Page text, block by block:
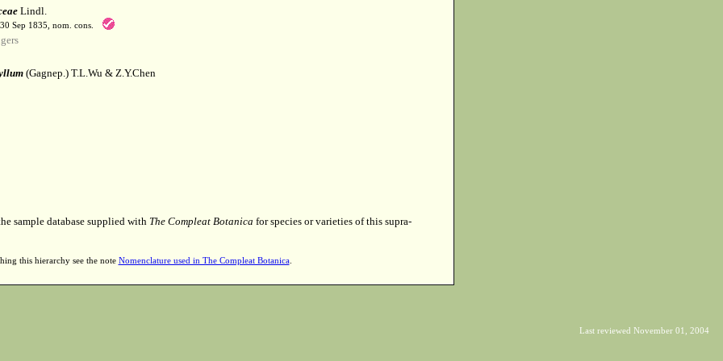
Lindl.
Sep 1835, nom. cons.
(Gagnep.) T.L.Wu & Z.Y.Chen
sample database supplied with The Compleat Botanica for species or varieties of this supra-
this hierarchy see the note Nomenclature used in The Compleat Botanica.
Last reviewed November 01, 2004